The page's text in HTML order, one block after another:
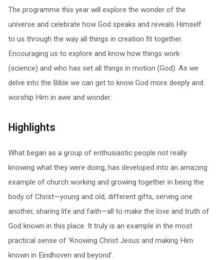
The programme this year will explore the wonder of the
universe and celebrate how God speaks and reveals Himself
to us through the way all things in creation fit together.
Encouraging us to explore and know how things work
(science) and who has set all things in motion (God). As we
delve into the Bible we can get to know God more deeply and
worship Him in awe and wonder.
Highlights
What began as a group of enthusiastic people not really
knowing what they were doing, has developed into an amazing
example of church working and growing together in being the
body of Christ—young and old, different gifts, serving one
another, sharing life and faith—all to make the love and truth of
God known in this place. It truly is an example in the most
practical sense of ‘Knowing Christ Jesus and making Him
known in Eindhoven and beyond’.